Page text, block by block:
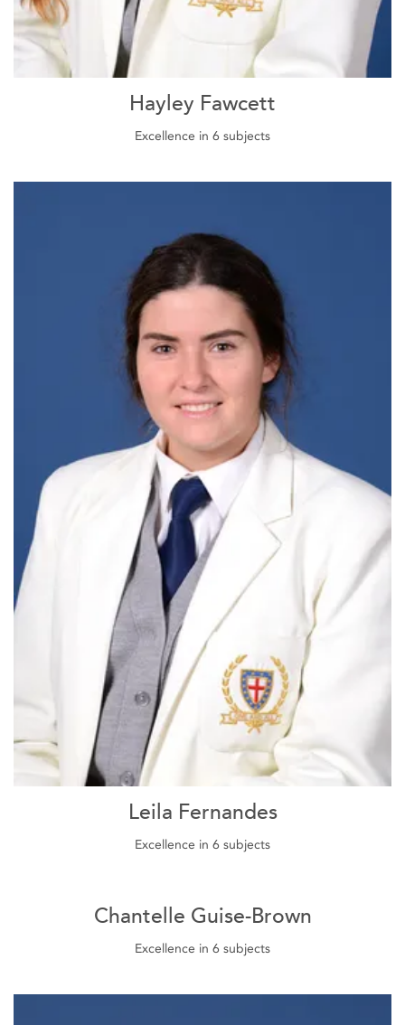
Hayley Fawcett
Excellence in 6 subjects
Leila Fernandes
Excellence in 6 subjects
Chantelle Guise-Brown
Excellence in 6 subjects